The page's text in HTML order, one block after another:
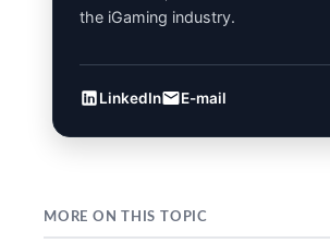
the iGaming industry.
LinkedIn E-mail
MORE ON THIS TOPIC